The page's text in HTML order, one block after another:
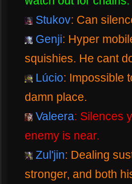
Stukov: Can
Genji: Hyper
squishies. He cant
Lúcio: Impossible
damn place.
Valeera: Silences
enemy is near.
Zul'jin: Dealing
stronger, and both